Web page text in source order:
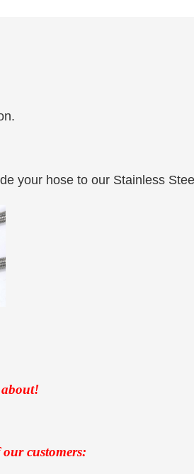
your hose to our Stainless
about!
customers: